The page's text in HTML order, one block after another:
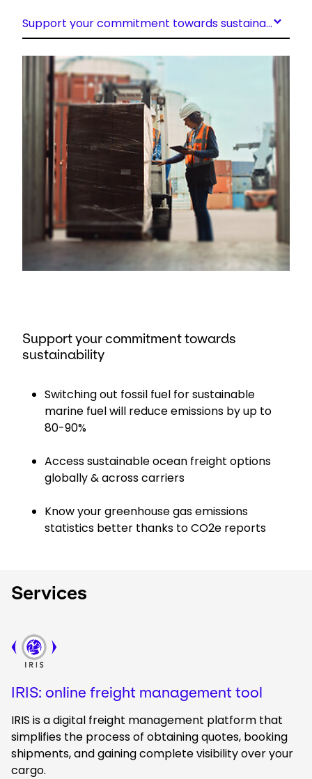
Support your commitment towards sustainability
Keepeek
Support your commitment towards
sustainability
Switching out fossil fuel for sustainable
marine fuel will reduce emissions by up to
80-90%
Access sustainable ocean freight options
globally & across carriers
Know your greenhouse gas emissions
statistics better thanks to CO2e reports
Services
Keepeek
IRIS: online freight management tool
IRIS is a digital freight management platform that
simplifies the process of obtaining quotes, booking
shipments, and gaining complete visibility over your
cargo.